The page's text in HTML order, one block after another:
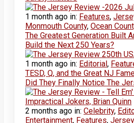
1 month ago in: Features,
Monmouth County, Ocean
The Greatest Generation Built
Build the Next 250 Years?
1 month ago in: Editorial,
TESD, Q, and the Great NJ
Did They Finally Notice The
2 months ago in: Celebrity,
Entertainment, Features,